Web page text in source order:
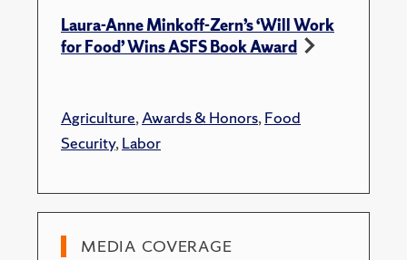
Laura-Anne Minkoff-Zern’s ‘Will Work
for Food’ Wins ASFS Book Award
Agriculture,Awards & Honors,Food
Security,Labor
MEDIA COVERAGE